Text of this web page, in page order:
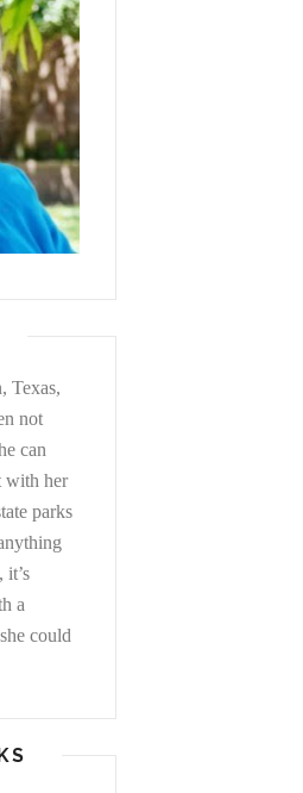
Texas,
not
can
with her
parks
it’s
a
could